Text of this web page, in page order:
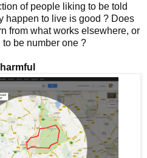
of people liking to be told
happen to live is good ? Does
from what works elsewhere, or
be number one ?